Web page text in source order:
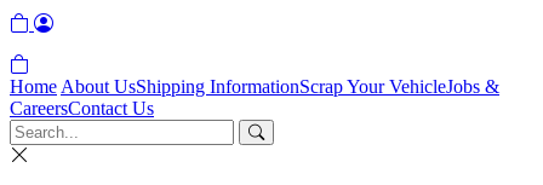
Home About UsShipping InformationScrap Your VehicleJobs &
CareersContact Us